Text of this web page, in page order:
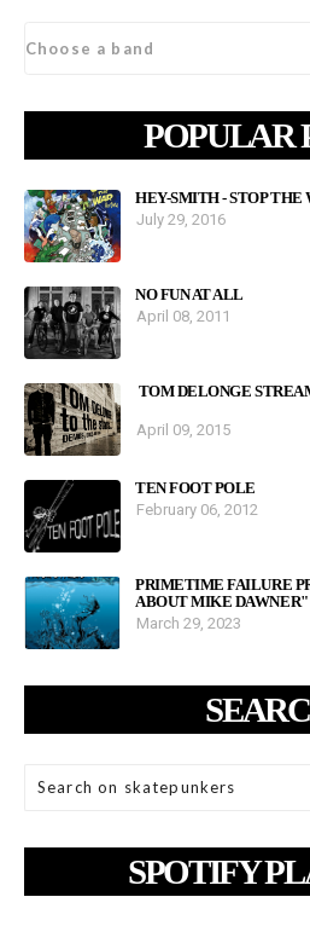
POPULAR
HEY-SMITH - STOP THE
July 29, 2016
NO FUN AT ALL
April 08, 2011
TOM DELONGE
April 09, 2015
TEN FOOT POLE
February 06, 2012
PRIMETIME FAILURE
ABOUT MIKE DAWNER"
March 29, 2023
SPOTIFY